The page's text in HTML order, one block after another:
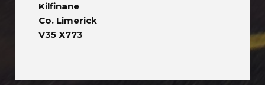
Kilfinane
Co. Limerick
V35 X773